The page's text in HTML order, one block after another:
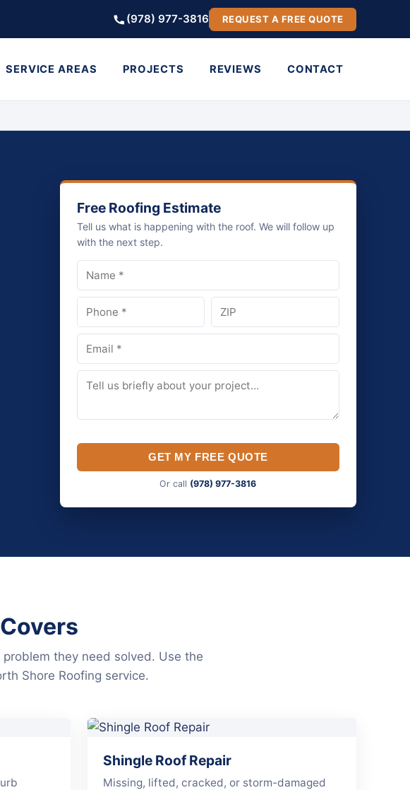
(978) 977-3816 REQUEST A FREE QUOTE
SERVICE AREAS PROJECTS REVIEWS CONTACT
Free Roofing Estimate
Tell us what is happening with the roof. We will follow up
with the next step.
GET MY FREE QUOTE
Or call (978) 977-3816
they need solved. Use the
Shore Roofing service.
Shingle Roof Repair
Missing, lifted, cracked, or storm-damaged